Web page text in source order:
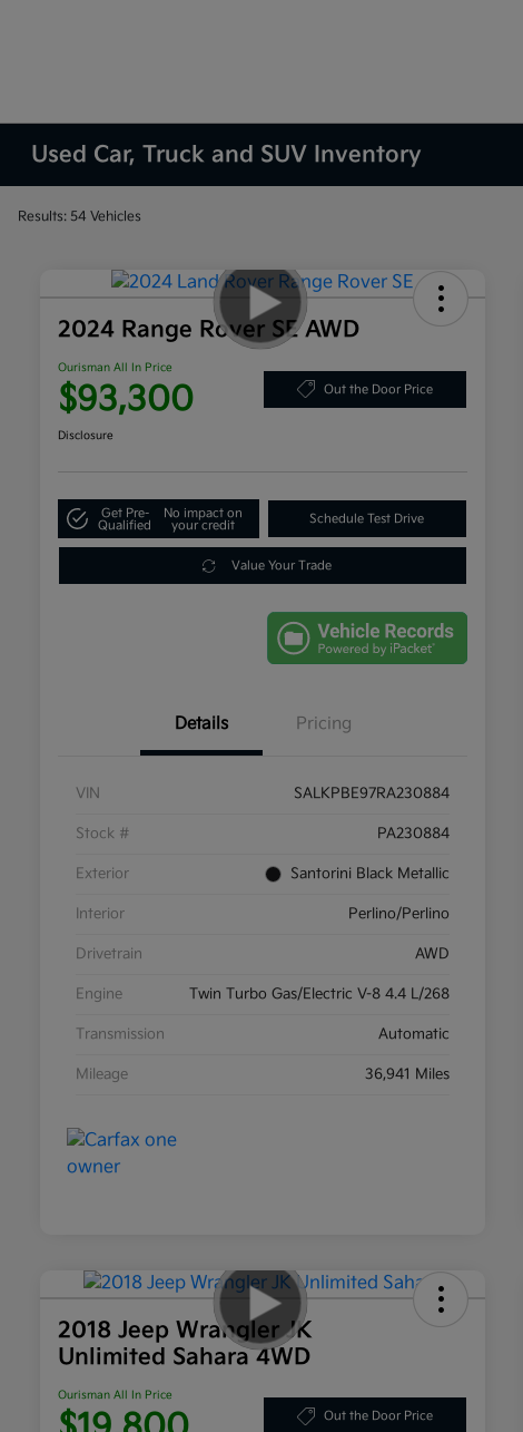
Used Car, Truck and SUV Inventory
Results: 54 Vehicles
2024 Range Rover SE AWD
Ourisman All In Price
$93,300 Out the Door Price
Disclosure
Get Pre-
Qualified
No impact on
your credit
Schedule Test Drive
Value Your Trade
Details Pricing
VIN SALKPBE97RA230884
Stock # PA230884
Exterior Santorini Black Metallic
Interior Perlino/Perlino
Drivetrain AWD
Engine Twin Turbo Gas/Electric V-8 4.4 L/268
Transmission Automatic
Mileage 36,941 Miles
2018 Jeep Wrangler JK
Unlimited Sahara 4WD
Ourisman All In Price
Out the Door Price